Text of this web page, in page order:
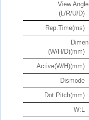
View Angle
(L/R/U/D)
Rep.Time(ms)
Dimen
(W/H/D)(mm)
Active(W/H)(mm)
Dismode
Dot Pitch(mm)
W:L